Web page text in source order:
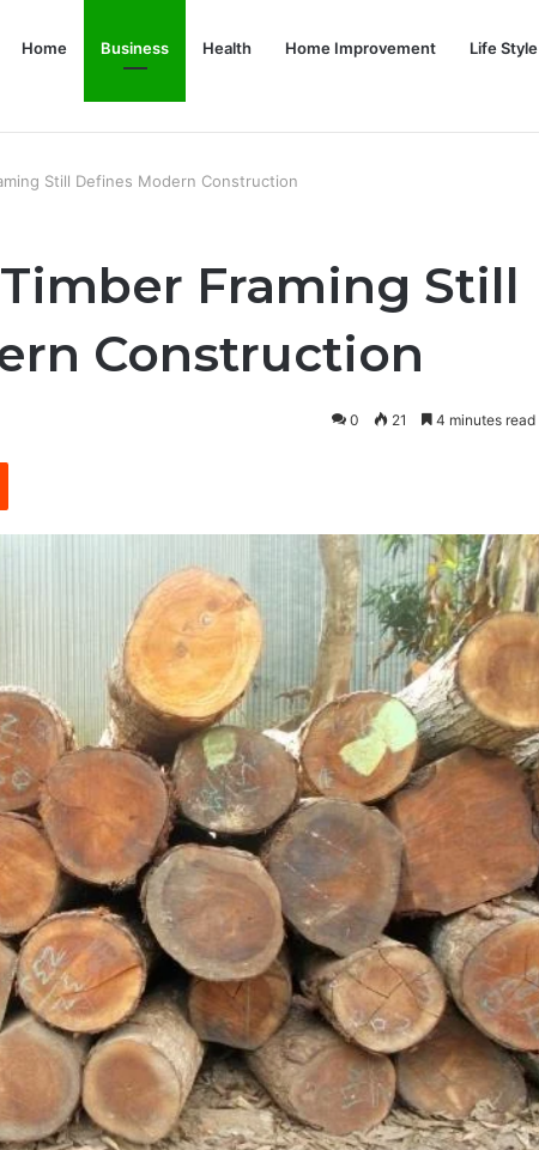
Home Business Health Home Improvement Life Style
Still Defines Modern Construction
Framing Still
Construction
0 21 4 minutes read
Reddit